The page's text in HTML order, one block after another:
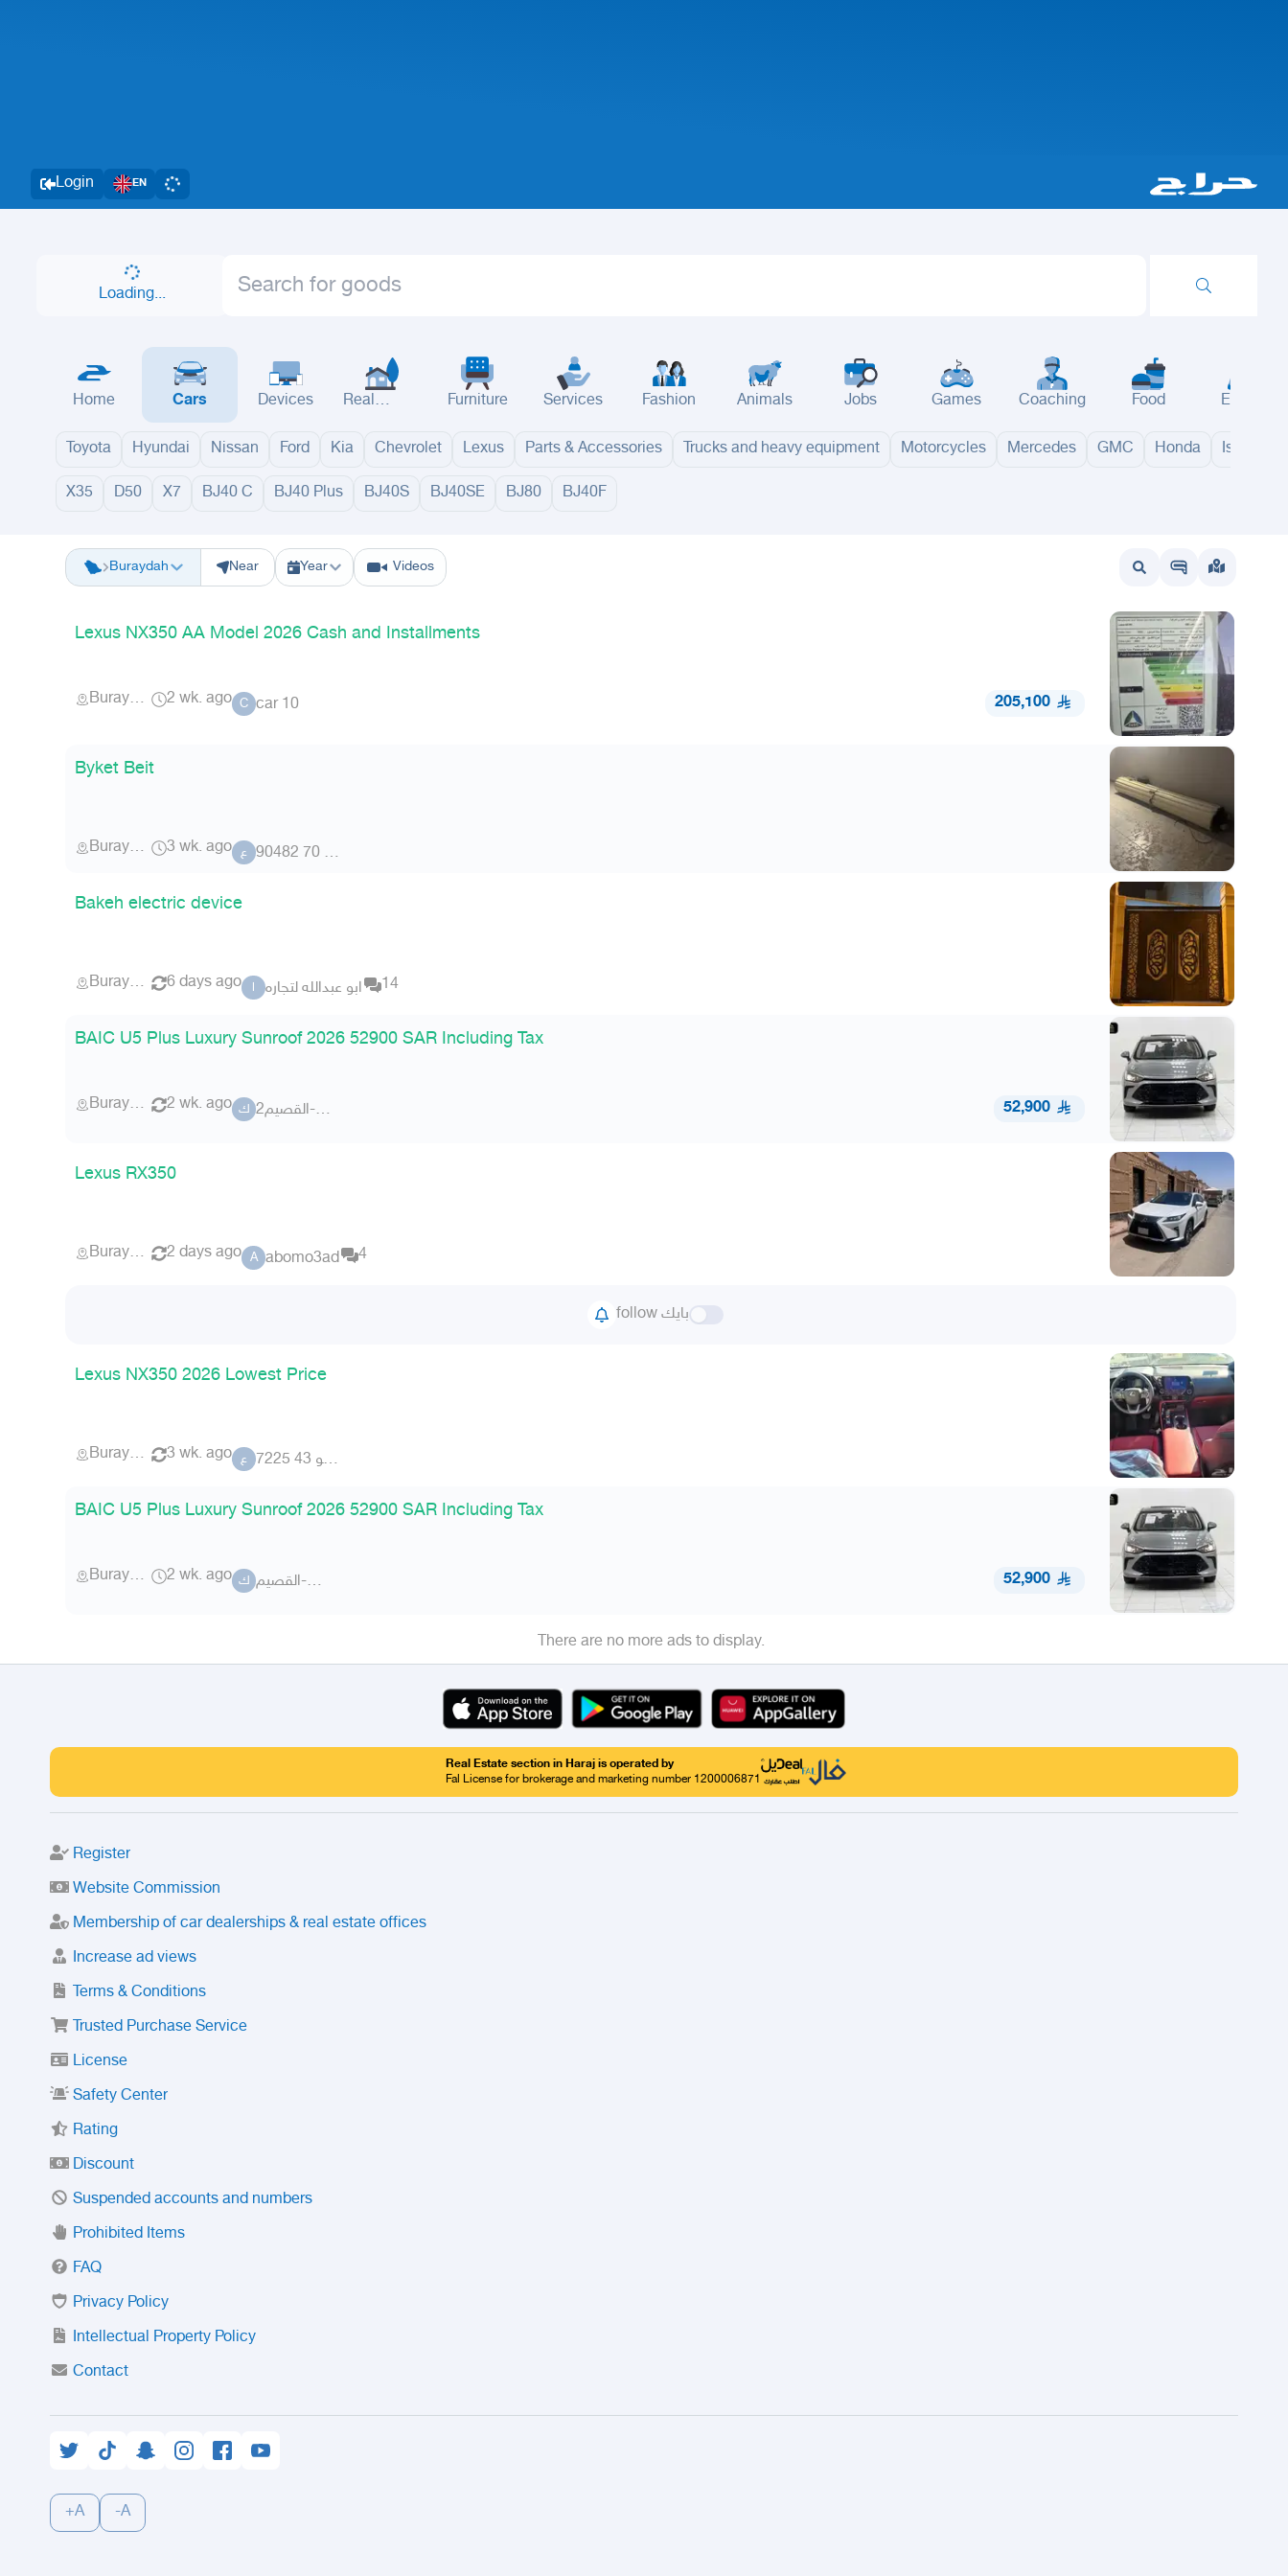
Login EN
Loading...
Home Cars Devices
Real
Furniture Services Fashion Animals Jobs Games Coaching Food Events
Toyota Hyundai Nissan Ford Kia Chevrolet Lexus Parts & Accessories Trucks and heavy equipment Motorcycles Mercedes GMC Honda Isuzu
X35 D50 X7 BJ40 C BJ40 Plus BJ40S BJ40SE BJ80 BJ40F
Buraydah
Riyadh Eastern Region Jeddah MakkahYanbu Hafar Al Batin Madinah Riyadh Al Khabra Al Bukayriyah
Near Year Videos
Lexus NX350 AA Model 2026 Cash and Installments
Buraydah 2 wk. ago C car 10 205,100
Byket Beit
Buraydah 3 wk. ago ع عضو 70 90482
Bakeh electric device
Buraydah 6 days ago ا ابو عبدالله لتجاره 14
BAIC U5 Plus Luxury Sunroof 2026 52900 SAR Including Tax
Buraydah 2 wk. ago ك كلاس-القصيم2 52,900
Lexus RX350
Buraydah 2 days ago A abomo3ad 4
follow بايك
Lexus NX350 2026 Lowest Price
Buraydah 3 wk. ago ع عضو 43 7225
BAIC U5 Plus Luxury Sunroof 2026 52900 SAR Including Tax
Buraydah 2 wk. ago ك كلاس-القصيم 52,900
There are no more ads to display.
Real Estate section in Haraj is operated by
Fal License for brokerage and marketing number 1200006871
Register
Website Commission
Membership of car dealerships & real estate offices
Increase ad views
Terms & Conditions
Trusted Purchase Service
License
Safety Center
Rating
Discount
Suspended accounts and numbers
Prohibited Items
FAQ
Privacy Policy
Intellectual Property Policy
Contact
+A -A